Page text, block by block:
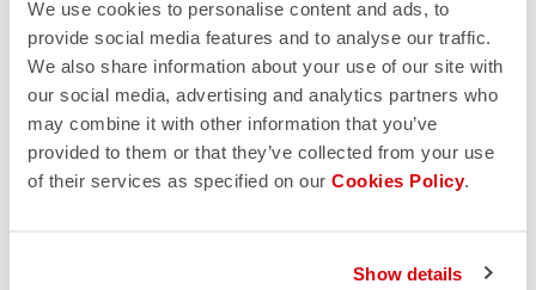
We use cookies to personalise content and ads, to
provide social media features and to analyse our traffic.
We also share information about your use of our site with
our social media, advertising and analytics partners who
may combine it with other information that you’ve
provided to them or that they’ve collected from your use
of their services as specified on our Cookies Policy.
Show details